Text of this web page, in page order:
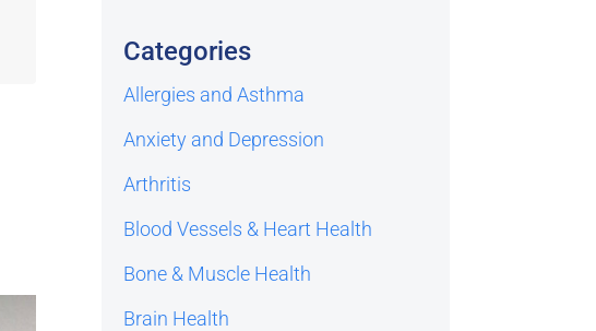
Categories
Allergies and Asthma
Anxiety and Depression
Arthritis
Blood Vessels & Heart Health
Bone & Muscle Health
Brain Health